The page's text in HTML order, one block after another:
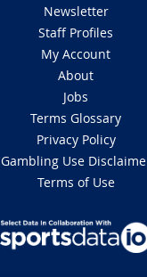
Newsletter
Staff Profiles
My Account
About
Jobs
Terms Glossary
Privacy Policy
Gambling Use
Terms of Use